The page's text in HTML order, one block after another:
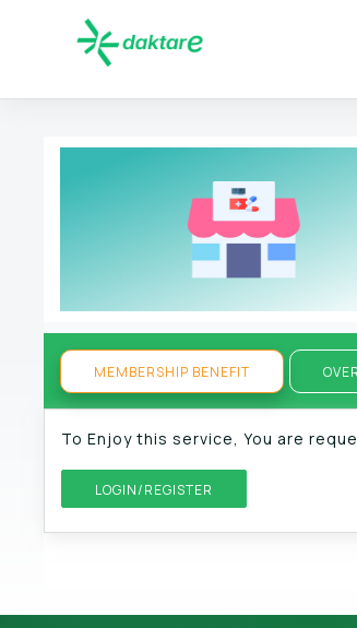
MEMBERSHIP BENEFIT
To Enjoy this service, You are
LOGIN/REGISTER